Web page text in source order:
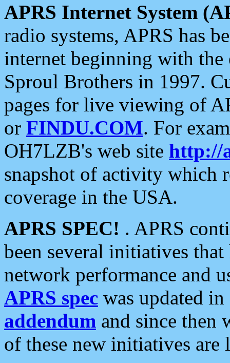
APRS Internet System
radio systems, APRS has
internet beginning with the
Sproul Brothers in 1997.
pages for live viewing of
or FINDU.COM. For
OH7LZB's web site http://
snapshot of activity which
coverage in the USA.
APRS SPEC! . APRS
been several initiatives
network performance and
APRS spec was updated
addendum and since then
of these new initiatives are